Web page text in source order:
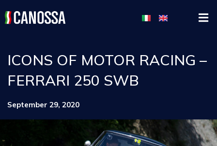
ICONS OF MOTOR RACING –
FERRARI 250 SWB
September 29, 2020